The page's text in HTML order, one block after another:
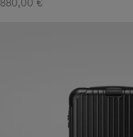
880,00 €